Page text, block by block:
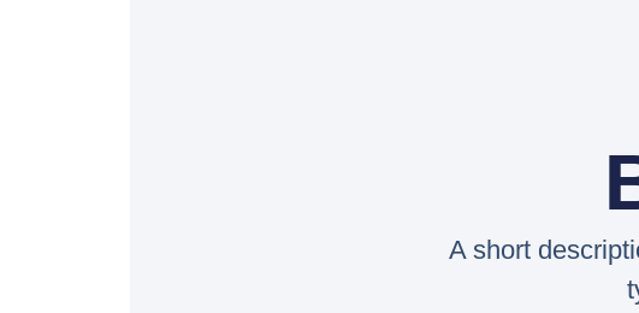
A short